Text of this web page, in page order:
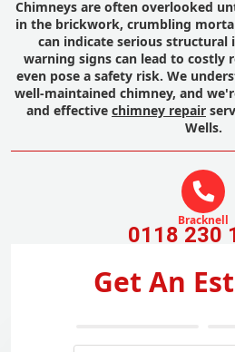
Chimneys are often overlooked
in the brickwork, crumbling
can indicate serious structural
warning signs can lead to costly
even pose a safety risk. We
well-maintained chimney, and
and effective chimney repair
Wells.
Bracknell
0118 230
Get An